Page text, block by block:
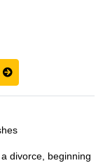
divorce, beginning